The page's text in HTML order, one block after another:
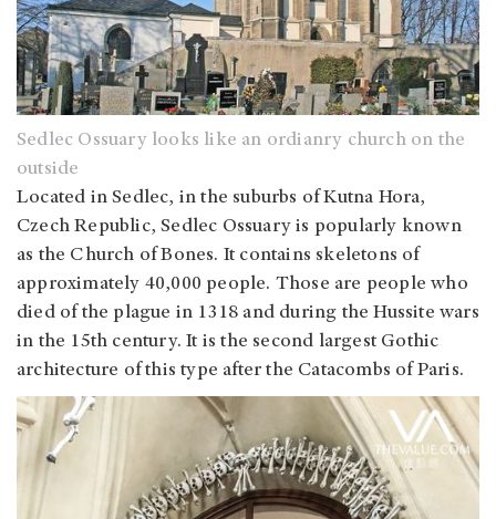
Sedlec Ossuary looks like an ordianry church on the
outside
Located in Sedlec, in the suburbs of Kutna Hora,
Czech Republic, Sedlec Ossuary is popularly known
as the Church of Bones. It contains skeletons of
approximately 40,000 people. Those are people who
died of the plague in 1318 and during the Hussite wars
in the 15th century. It is the second largest Gothic
architecture of this type after the Catacombs of Paris.